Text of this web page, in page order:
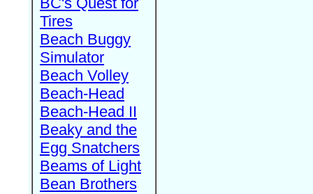
Tires
Beach Buggy
Simulator
Beach Volley
Beach-Head
Beach-Head II
Beaky and the
Egg Snatchers
Beams of Light
Bean Brothers